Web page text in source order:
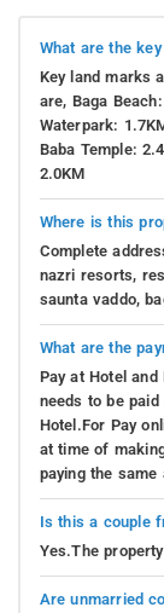
What are the
Key land marks
are, Baga
Waterpark:
Baba Temple:
2.0KM
Where is this
Complete
nazri resorts,
saunta vaddo,
What are the
Pay at Hotel and
needs to be
Hotel.For Pay
at time of
paying the same
Is this a couple
Yes.The
Are unmarried